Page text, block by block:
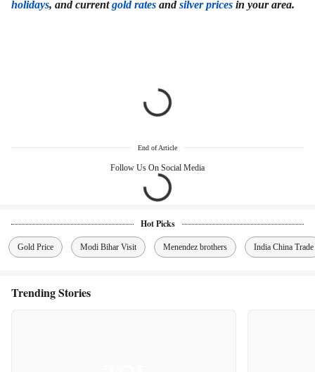
holidays, and currentgold rates andsilver prices in your area.
End of Article
Follow Us On Social Media
Hot Picks
Gold Price Modi Bihar Visit Menendez brothers India China Trade
Trending Stories